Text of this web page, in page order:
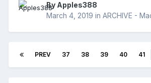
By Apples388
March 4, 2019 in ARCHIVE -
PREV 37 38 39 40 41